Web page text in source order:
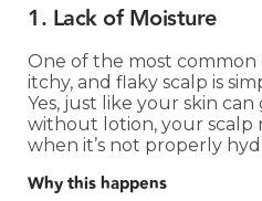
1. Lack of Moisture
One of the most
itchy, and flaky scalp is
Yes, just like your skin
without lotion, your scalp
when it’s not properly
Why this happens